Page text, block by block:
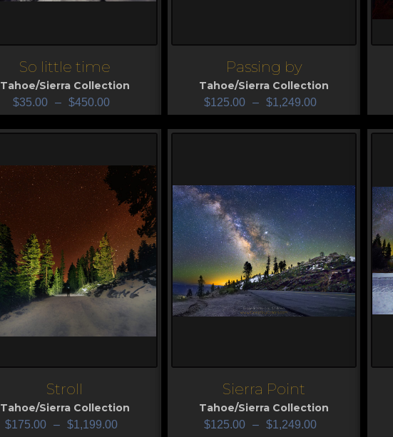
So little time
Tahoe/Sierra Collection
$35.00 – $450.00
Passing by
Tahoe/Sierra Collection
$125.00 – $1,249.00
Stroll
Tahoe/Sierra Collection
$175.00 – $1,199.00
Sierra Point
Tahoe/Sierra Collection
$125.00 – $1,249.00